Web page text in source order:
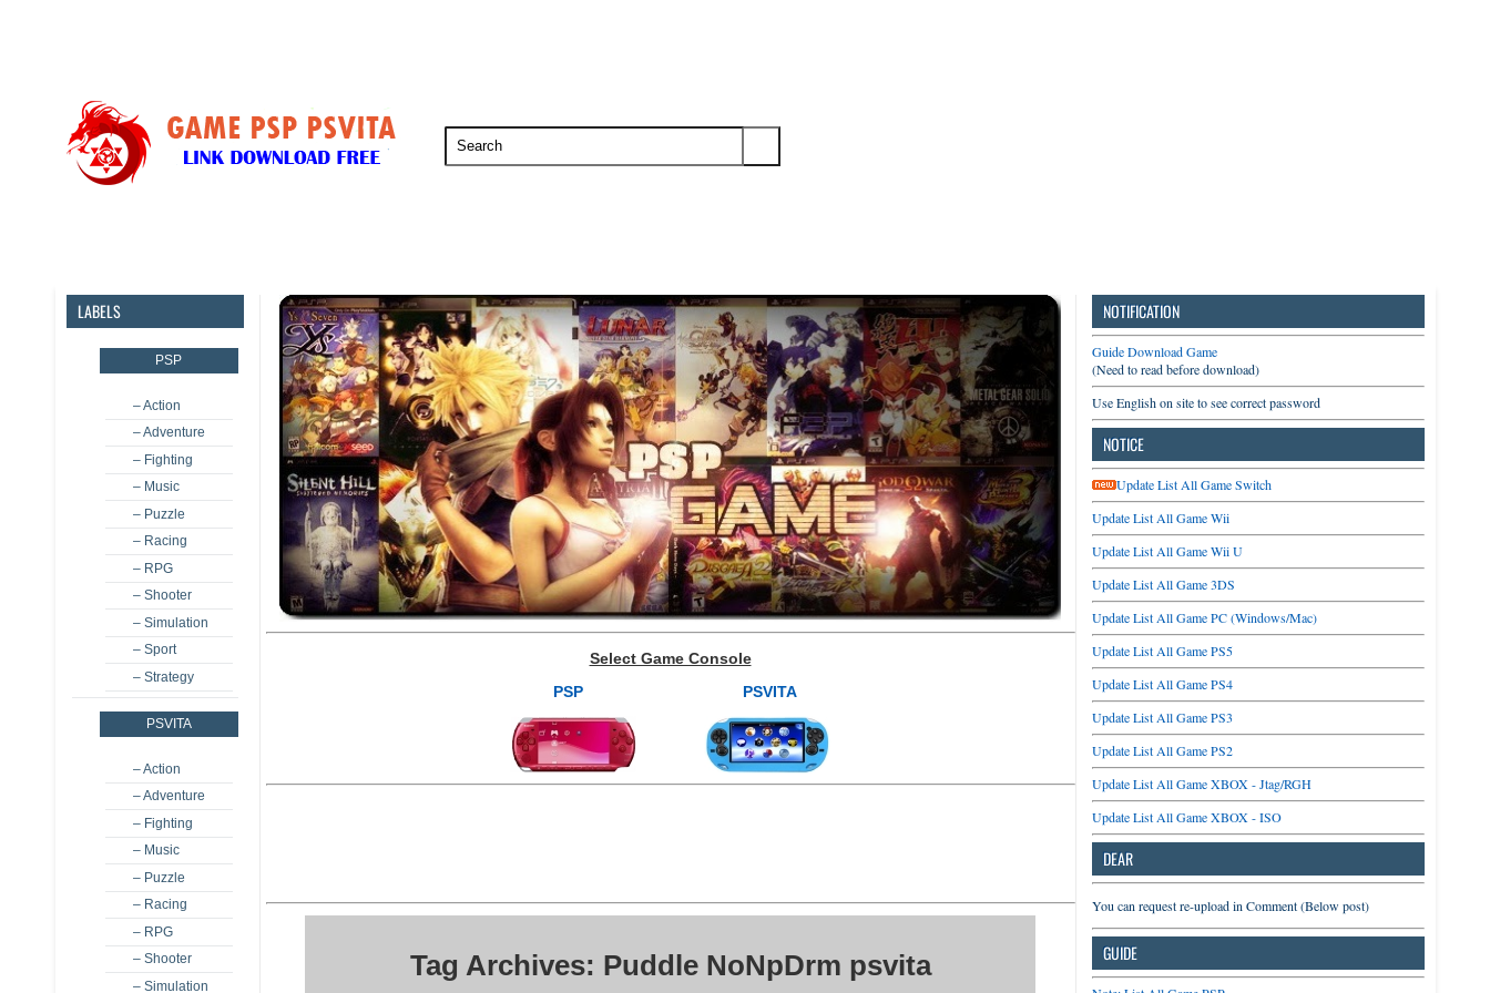
LABELS
PSP
– Action
– Adventure
– Fighting
– Music
– Puzzle
– Racing
– RPG
– Shooter
– Simulation
– Sport
– Strategy
PSVITA
– Action
– Adventure
– Fighting
– Music
– Puzzle
– Racing
– RPG
– Shooter
– Simulation
Select Game Console
PSP
PSVITA
Tag Archives: Puddle NoNpDrm psvita
NOTIFICATION
Guide Download Game
(Need to read before download)
Use English on site to see correct password
NOTICE
Update List All Game Switch
Update List All Game Wii
Update List All Game Wii U
Update List All Game 3DS
Update List All Game PC (Windows/Mac)
Update List All Game PS5
Update List All Game PS4
Update List All Game PS3
Update List All Game PS2
Update List All Game XBOX - Jtag/RGH
Update List All Game XBOX - ISO
DEAR
You can request re-upload in Comment (Below post)
GUIDE